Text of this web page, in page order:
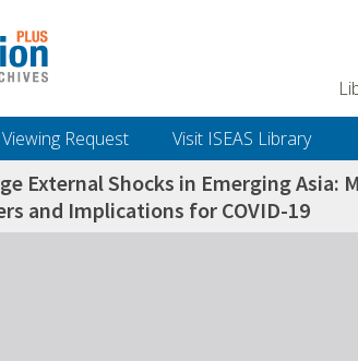
Viewing Request Visit ISEAS Library
External Shocks in Emerging
and Implications for COVID-19